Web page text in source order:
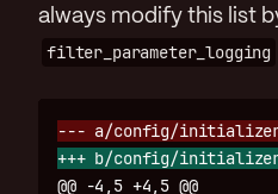
always modify this list
filter_parameter_logging
@@ -4,5 +4,5 @@